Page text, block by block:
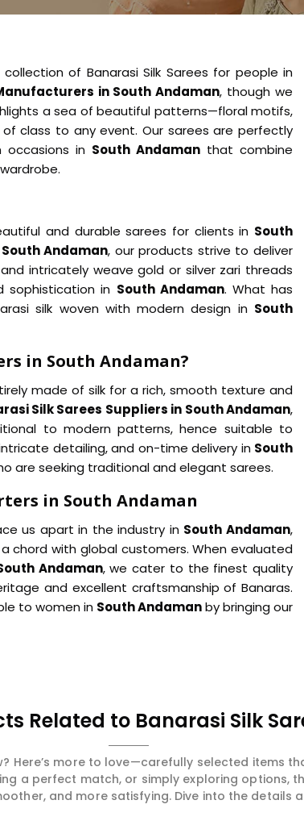
of Banarasi Silk Sarees for people in
in South Andaman, though we
a sea of beautiful patterns—floral motifs,
class to any event. Our sarees are perfectly
occasions in South Andaman that combine
and durable sarees for clients in South
Andaman, our products strive to deliver
intricately weave gold or silver zari threads
sophistication in South Andaman. What has
silk woven with modern design in South
in South Andaman?
made of silk for a rich, smooth texture and
Silk Sarees Suppliers in South Andaman,
to modern patterns, hence suitable to
detailing, and on-time delivery in South
are seeking traditional and elegant sarees.
in South Andaman
us apart in the industry in South Andaman,
with global customers. When evaluated
Andaman, we cater to the finest quality
and excellent craftsmanship of Banaras.
to women in South Andamanby bringing our
Related to Banarasi Silk
Here’s more to love—carefully selected items
a perfect match, or simply exploring options,
and more satisfying. Dive into the details